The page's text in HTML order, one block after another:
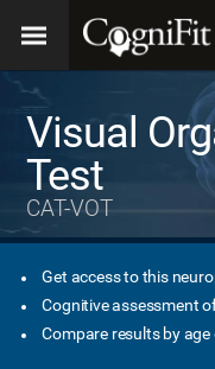
Visual
Test
CAT-VOT
Get access to this
Cognitive assessment
Compare results by